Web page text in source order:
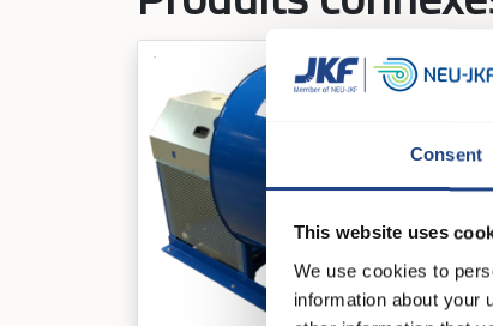
Consent
This website uses
We use cookies to
information about your